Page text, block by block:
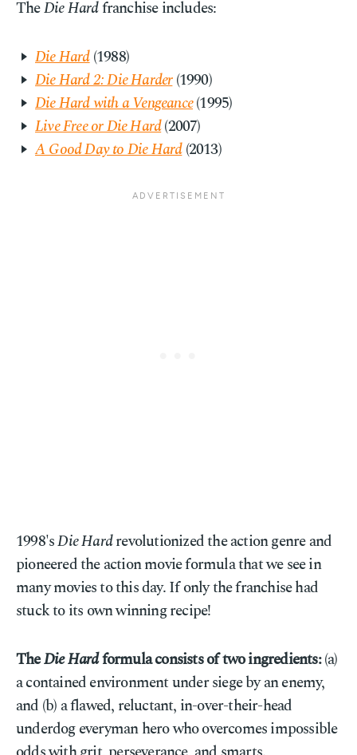
TheDie Hardfranchise includes:
Die Hard(1988)
Die Hard 2: Die Harder(1990)
Die Hard with a Vengeance(1995)
Live Free or Die Hard(2007)
A Good Day to Die Hard(2013)
1998'sDie Hardrevolutionized the action genre and
pioneered the action movie formula that we see in
many movies to this day. If only the franchise had
stuck to its own winning recipe!
TheDie Hardformula consists of two ingredients:(a)
a contained environment under siege by an enemy,
and (b) a flawed, reluctant, in-over-their-head
underdog everyman hero who overcomes impossible